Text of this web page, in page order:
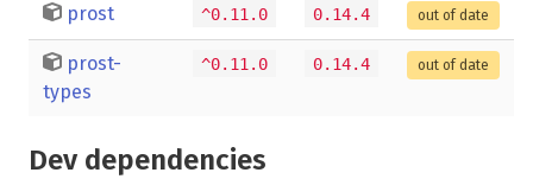
prost ^0.11.0 0.14.4 out of date
prost-
types
^0.11.0 0.14.4 out of date
Dev dependencies